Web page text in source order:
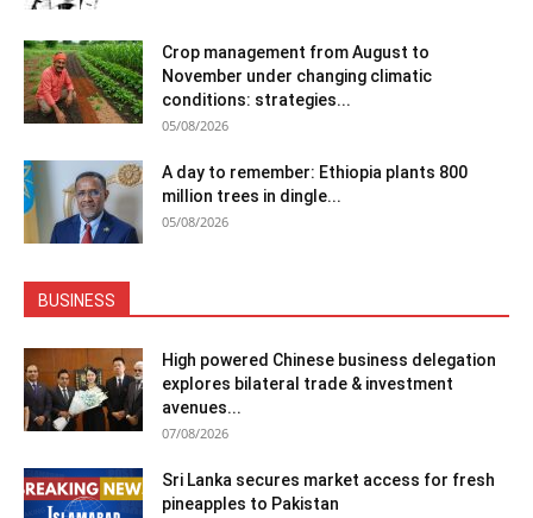
Crop management from August to
November under changing climatic
conditions: strategies...
05/08/2026
A day to remember: Ethiopia plants 800
million trees in dingle...
05/08/2026
BUSINESS
High powered Chinese business delegation
explores bilateral trade & investment
avenues...
07/08/2026
Sri Lanka secures market access for fresh
pineapples to Pakistan